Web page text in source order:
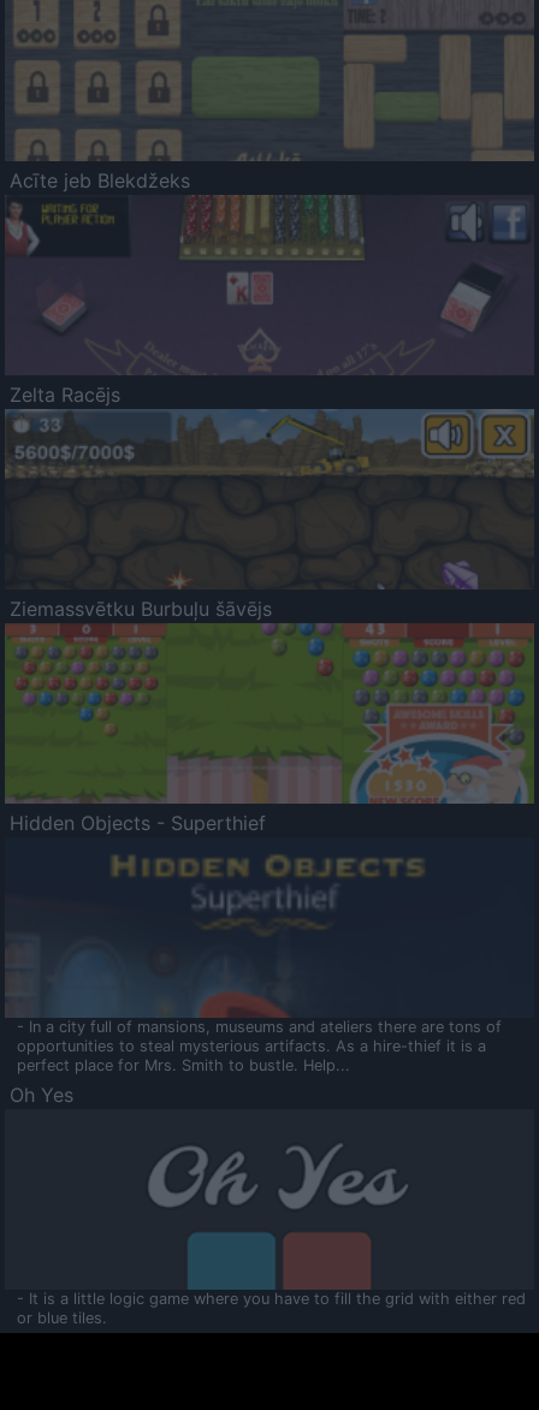
Acīte jeb Blekdžeks
Zelta Racējs
Ziemassvētku Burbuļu šāvējs
Hidden Objects - Superthief
- In a city full of mansions, museums and ateliers there are tons of
opportunities to steal mysterious artifacts. As a hire-thief it is a
perfect place for Mrs. Smith to bustle. Help...
Oh Yes
- It is a little logic game where you have to fill the grid with either red
or blue tiles.